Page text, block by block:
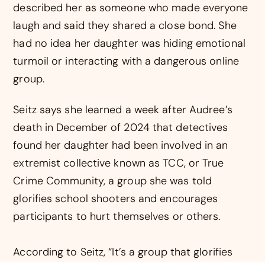
described her as someone who made everyone
laugh and said they shared a close bond. She
had no idea her daughter was hiding emotional
turmoil or interacting with a dangerous online
group.
Seitz says she learned a week after Audree’s
death in December of 2024 that detectives
found her daughter had been involved in an
extremist collective known as TCC, or True
Crime Community, a group she was told
glorifies school shooters and encourages
participants to hurt themselves or others.
According to Seitz, “It’s a group that glorifies